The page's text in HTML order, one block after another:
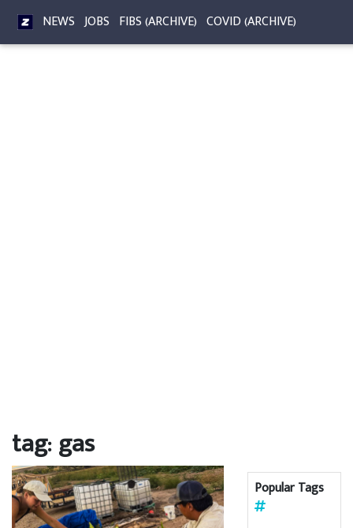
NEWS JOBS FIBS (ARCHIVE) COVID (ARCHIVE)
tag: gas
Popular Tags